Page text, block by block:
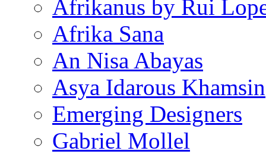
Afrikanus by Rui
Afrika Sana
An Nisa Abayas
Asya Idarous Khamsin
Emerging Designers
Gabriel Mollel